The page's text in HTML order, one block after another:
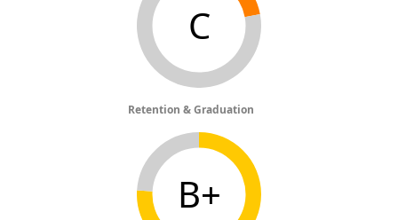
C
Retention & Graduation
B+